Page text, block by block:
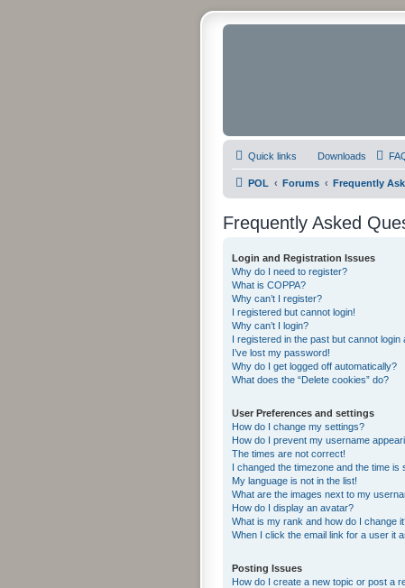
Quick links Downloads
POL Forums Frequently
Frequently Asked
Login and Registration Issues
Why do I need to register?
What is COPPA?
Why can’t I register?
I registered but cannot login!
Why can’t I login?
I registered in the past but cannot login
I’ve lost my password!
Why do I get logged off automatically?
What does the “Delete cookies” do?
User Preferences and settings
How do I change my settings?
How do I prevent my username
The times are not correct!
I changed the timezone and the time is
My language is not in the list!
What are the images next to my
How do I display an avatar?
What is my rank and how do I change
When I click the email link for a user it
Posting Issues
How do I create a new topic or post a